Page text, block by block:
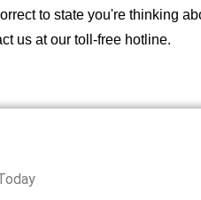
to state you're thinking
us at our toll-free hotline.